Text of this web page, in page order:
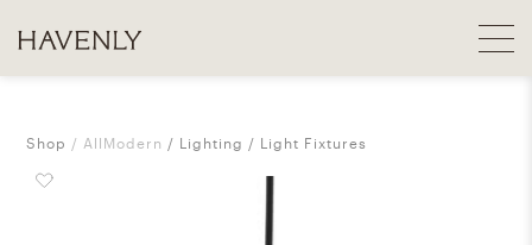
Shop AllModern Lighting Light Fixtures